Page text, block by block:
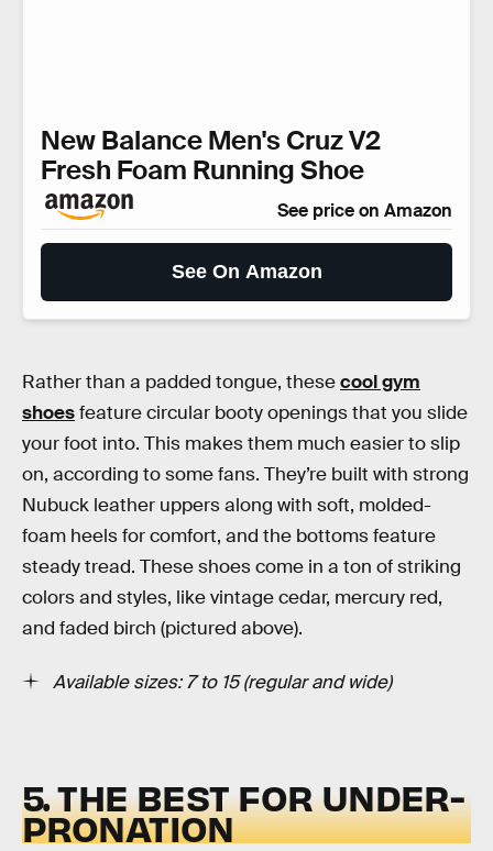
New Balance Men's Cruz V2
Fresh Foam Running Shoe
See price on Amazon
See On Amazon
Rather than a padded tongue, thesecool gym
shoesfeature circular booty openings that you slide
your foot into. This makes them much easier to slip
on, according to some fans. They’re built with strong
Nubuck leather uppers along with soft, molded-
foam heels for comfort, and the bottoms feature
steady tread. These shoes come in a ton of striking
colors and styles, like vintage cedar, mercury red,
and faded birch (pictured above).
Available sizes: 7 to 15 (regular and wide)
5. THE BEST FOR UNDER-
PRONATION